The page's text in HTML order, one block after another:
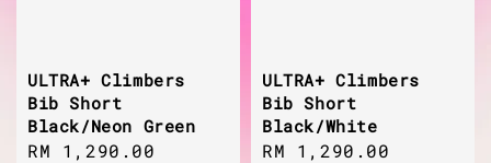
ULTRA+ Climbers
Bib Short
Black/Neon Green
Regular
RM 1,290.00
ULTRA+ Climbers
Bib Short
Black/White
Regular
RM 1,290.00